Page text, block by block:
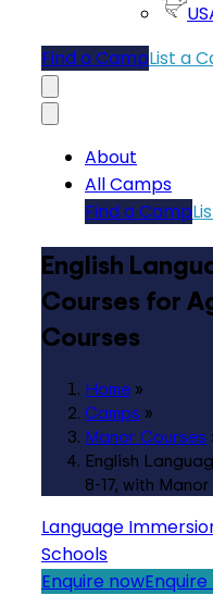
Find a CampList a
About
All Camps
Find a Camp
English
Courses for
Courses
Home »
Camps »
Manor Courses
English
8-17, with
Language
Schools
Enquire now